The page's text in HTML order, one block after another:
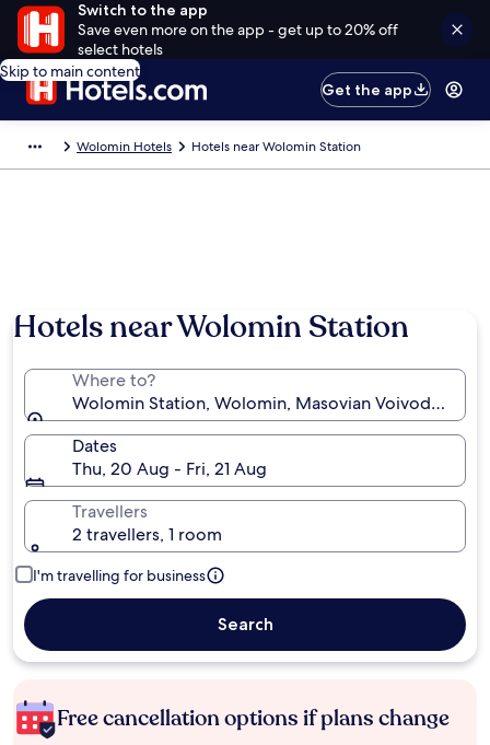
Switch to the app
Save even more on the app - get up to 20% off
select hotels
Skip to main content
Get the app
Wolomin Hotels Hotels near Wolomin Station
Hotels near Wolomin Station
Where to?
Wolomin Station, Wolomin, Masovian Voivodeship,
Dates
Thu, 20 Aug - Fri, 21 Aug
Travellers
2 travellers, 1 room
I'm travelling for business
Search
Free cancellation options if plans change